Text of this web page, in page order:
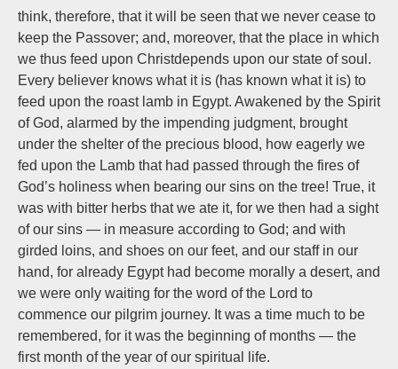
think, therefore, that it will be seen that we never cease to
keep the Passover; and, moreover, that the place in which
we thus feed upon Christdepends upon our state of soul.
Every believer knows what it is (has known what it is) to
feed upon the roast lamb in Egypt. Awakened by the Spirit
of God, alarmed by the impending judgment, brought
under the shelter of the precious blood, how eagerly we
fed upon the Lamb that had passed through the fires of
God’s holiness when bearing our sins on the tree! True, it
was with bitter herbs that we ate it, for we then had a sight
of our sins — in measure according to God; and with
girded loins, and shoes on our feet, and our staff in our
hand, for already Egypt had become morally a desert, and
we were only waiting for the word of the Lord to
commence our pilgrim journey. It was a time much to be
remembered, for it was the beginning of months — the
first month of the year of our spiritual life.